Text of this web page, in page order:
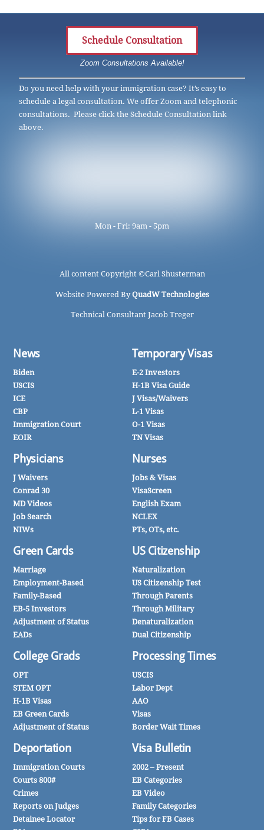
Schedule Consultation
Zoom Consultations Available!
Do you need help with your immigration case? It’s easy to
schedule a legal consultation. We offer Zoom and telephonic
consultations. Please click the Schedule Consultation link
above.
Mon - Fri: 9am - 5pm
All content Copyright ©Carl Shusterman
Website Powered ByQuadW Technologies
Technical Consultant Jacob Treger
News
Biden
USCIS
ICE
CBP
Immigration Court
EOIR
Physicians
J Waivers
Conrad 30
MD Videos
Job Search
NIWs
Green Cards
Marriage
Employment-Based
Family-Based
EB-5 Investors
Adjustment of Status
EADs
College Grads
OPT
STEM OPT
H-1B Visas
EB Green Cards
Adjustment of Status
Deportation
Immigration Courts
Courts 800#
Crimes
Reports on Judges
Detainee Locator
Temporary Visas
E-2 Investors
H-1B Visa Guide
J Visas/Waivers
L-1 Visas
O-1 Visas
TN Visas
Nurses
Jobs & Visas
VisaScreen
English Exam
NCLEX
PTs, OTs, etc.
US Citizenship
Naturalization
US Citizenship Test
Through Parents
Through Military
Denaturalization
Dual Citizenship
Processing Times
USCIS
Labor Dept
AAO
Visas
Border Wait Times
Visa Bulletin
2002 – Present
EB Categories
EB Video
Family Categories
Tips for FB Cases